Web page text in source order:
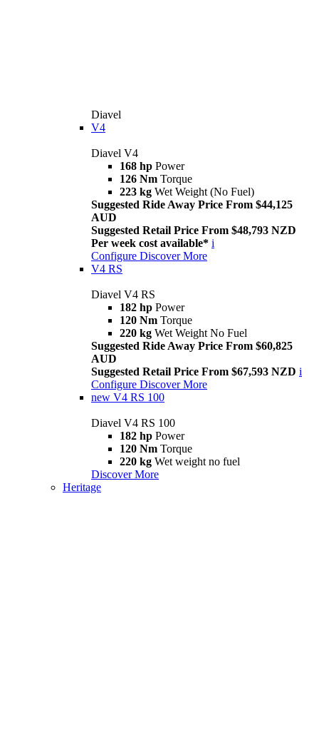
Diavel
V4
Diavel V4
168 hp Power
126 Nm Torque
223 kg Wet Weight (No Fuel)
Suggested Ride Away Price From $44,125
AUD
Suggested Retail Price From $48,793 NZD
Per week cost available* i
Configure Discover More
V4 RS
Diavel V4 RS
182 hp Power
120 Nm Torque
220 kg Wet Weight No Fuel
Suggested Ride Away Price From $60,825
AUD
Suggested Retail Price From $67,593 NZD i
Configure Discover More
new V4 RS 100
Diavel V4 RS 100
182 hp Power
120 Nm Torque
220 kg Wet weight no fuel
Discover More
Heritage